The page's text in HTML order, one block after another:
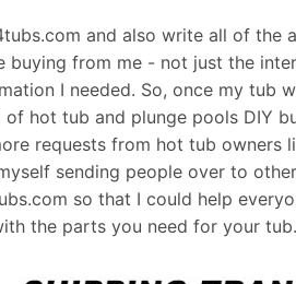
and also write all of the
buying from me - not just the
I needed. So, once my tub
hot tub and plunge pools DIY
requests from hot tub
sending people over to
so that I could help
the parts you need for your